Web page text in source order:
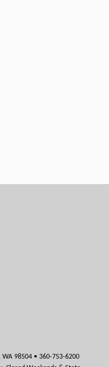
WA 98504 • 360-753-6200